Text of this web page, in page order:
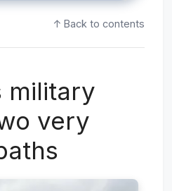
↑ Back to contents
military
very